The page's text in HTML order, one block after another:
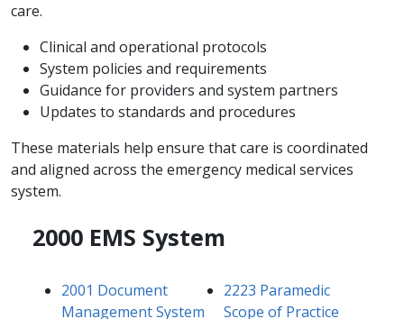
care.
Clinical and operational protocols
System policies and requirements
Guidance for providers and system partners
Updates to standards and procedures
These materials help ensure that care is coordinated
and aligned across the emergency medical services
system.
2000 EMS System
2001 Document
Management System
2223 Paramedic
Scope of Practice